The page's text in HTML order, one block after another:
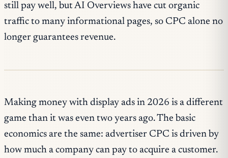
still pay well, but AI Overviews have cut organic
traffic to many informational pages, so CPC alone no
longer guarantees revenue.
Making money with display ads in 2026 is a different
game than it was even two years ago. The basic
economics are the same: advertiser CPC is driven by
how much a company can pay to acquire a customer.